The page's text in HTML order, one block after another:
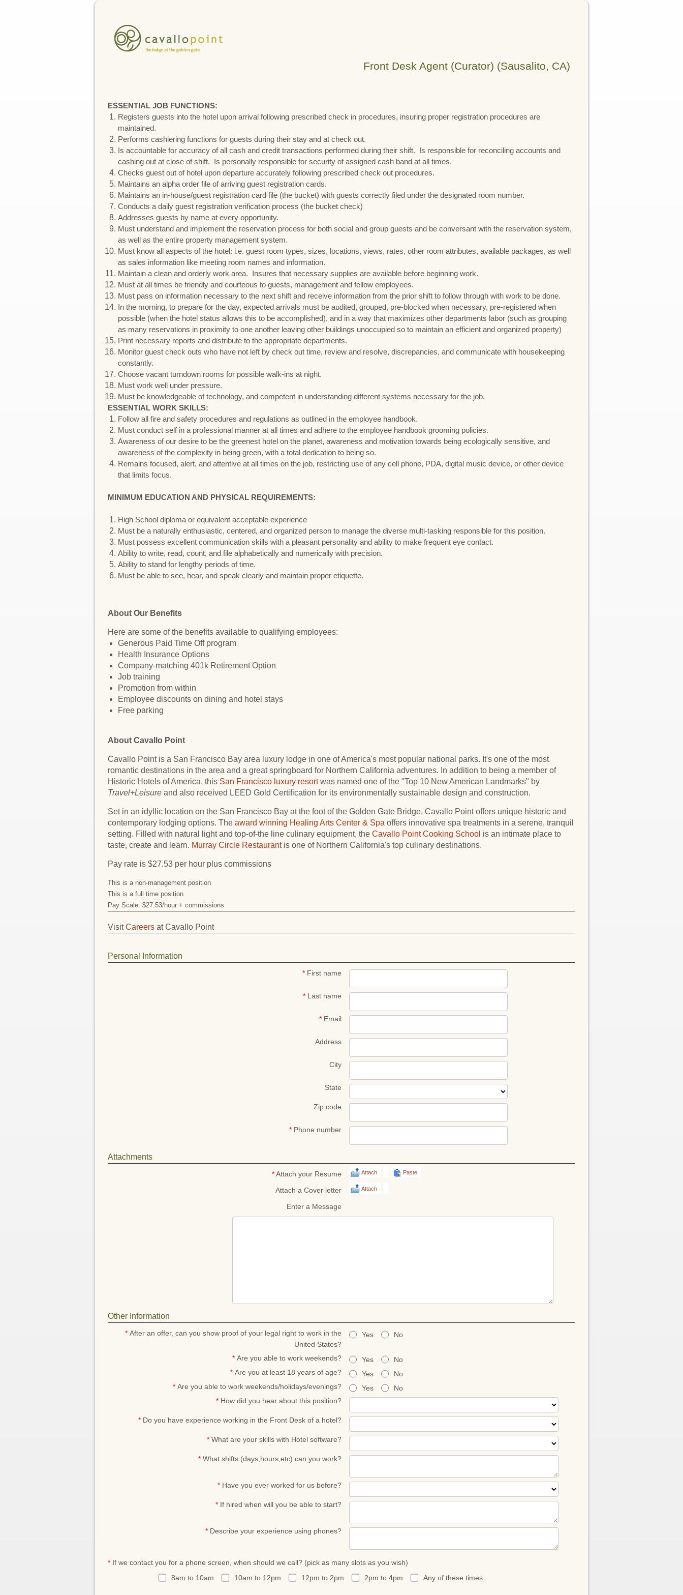
Front Desk Agent (Curator) (Sausalito, CA)
ESSENTIAL JOB FUNCTIONS:
Registers guests into the hotel upon arrival following prescribed check in procedures, insuring proper registration procedures are
maintained.
Performs cashiering functions for guests during their stay and at check out.
Is accountable for accuracy of all cash and credit transactions performed during their shift. Is responsible for reconciling accounts and
cashing out at close of shift. Is personally responsible for security of assigned cash band at all times.
Checks guest out of hotel upon departure accurately following prescribed check out procedures.
Maintains an alpha order file of arriving guest registration cards.
Maintains an in-house/guest registration card file (the bucket) with guests correctly filed under the designated room number.
Conducts a daily guest registration verification process (the bucket check)
Addresses guests by name at every opportunity.
Must understand and implement the reservation process for both social and group guests and be conversant with the reservation system,
as well as the entire property management system.
Must know all aspects of the hotel: i.e. guest room types, sizes, locations, views, rates, other room attributes, available packages, as well
as sales information like meeting room names and information.
Maintain a clean and orderly work area. Insures that necessary supplies are available before beginning work.
Must at all times be friendly and courteous to guests, management and fellow employees.
Must pass on information necessary to the next shift and receive information from the prior shift to follow through with work to be done.
In the morning, to prepare for the day, expected arrivals must be audited, grouped, pre-blocked when necessary, pre-registered when
possible (when the hotel status allows this to be accomplished), and in a way that maximizes other departments labor (such as grouping
as many reservations in proximity to one another leaving other buildings unoccupied so to maintain an efficient and organized property)
Print necessary reports and distribute to the appropriate departments.
Monitor guest check outs who have not left by check out time, review and resolve, discrepancies, and communicate with housekeeping
constantly.
Choose vacant turndown rooms for possible walk-ins at night.
Must work well under pressure.
Must be knowledgeable of technology, and competent in understanding different systems necessary for the job.
ESSENTIAL WORK SKILLS:
Follow all fire and safety procedures and regulations as outlined in the employee handbook.
Must conduct self in a professional manner at all times and adhere to the employee handbook grooming policies.
Awareness of our desire to be the greenest hotel on the planet, awareness and motivation towards being ecologically sensitive, and
awareness of the complexity in being green, with a total dedication to being so.
Remains focused, alert, and attentive at all times on the job, restricting use of any cell phone, PDA, digital music device, or other device
that limits focus.
MINIMUM EDUCATION AND PHYSICAL REQUIREMENTS:
High School diploma or equivalent acceptable experience
Must be a naturally enthusiastic, centered, and organized person to manage the diverse multi-tasking responsible for this position.
Must possess excellent communication skills with a pleasant personality and ability to make frequent eye contact.
Ability to write, read, count, and file alphabetically and numerically with precision.
Ability to stand for lengthy periods of time.
Must be able to see, hear, and speak clearly and maintain proper etiquette.
About Our Benefits
Here are some of the benefits available to qualifying employees:
Generous Paid Time Off program
Health Insurance Options
Company-matching 401k Retirement Option
Job training
Promotion from within
Employee discounts on dining and hotel stays
Free parking
About Cavallo Point
Cavallo Point is a San Francisco Bay area luxury lodge in one of America's most popular national parks. It's one of the most
romantic destinations in the area and a great springboard for Northern California adventures. In addition to being a member of
Historic Hotels of America, this San Francisco luxury resortwas named one of the "Top 10 New American Landmarks" by
Travel+Leisure and also received LEED Gold Certification for its environmentally sustainable design and construction.
Set in an idyllic location on the San Francisco Bay at the foot of the Golden Gate Bridge, Cavallo Point offers unique historic and
contemporary lodging options. The award winning Healing Arts Center & Spa offers innovative spa treatments in a serene, tranquil
setting. Filled with natural light and top-of-the line culinary equipment, the Cavallo Point Cooking School is an intimate place to
taste, create and learn. Murray Circle Restaurantis one of Northern California's top culinary destinations.
Pay rate is $27.53 per hour plus commissions
This is a non-management position
This is a full time position
Pay Scale: $27.53/hour + commissions
VisitCareers at Cavallo Point
Personal Information
* First name
* Last name
* Email
Address
City
State
Zip code
* Phone number
Attachments
* Attach your Resume Attach Paste
Attach a Cover letter Attach
Enter a Message
Other Information
* After an offer, can you show proof of your legal right to work in the
United States?
Yes No
* Are you able to work weekends? Yes
No
* Are you at least 18 years of age? Yes
No
* Are you able to work weekends/holidays/evenings? Yes
No
* How did you hear about this position?
* Do you have experience working in the Front Desk of a hotel?
* What are your skills with Hotel software?
* What shifts (days,hours,etc) can you work?
* Have you ever worked for us before?
* If hired when will you be able to start?
* Describe your experience using phones?
* If we contact you for a phone screen, when should we call? (pick as many slots as you wish)
8am to 10am
10am to 12pm 12pm to 2pm 2pm to 4pm Any of these times